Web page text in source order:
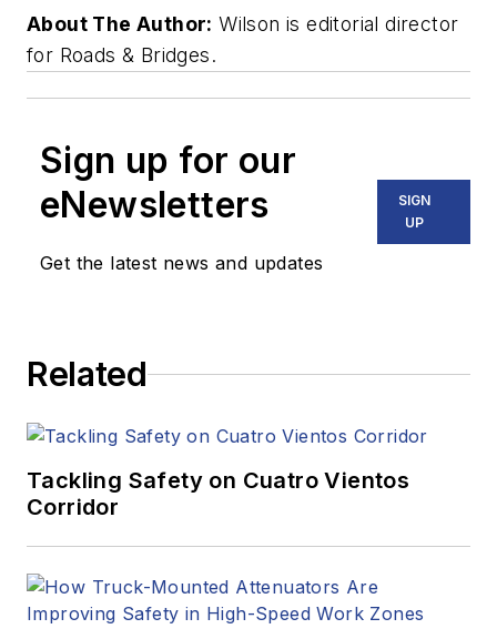
About The Author: Wilson is editorial director
for Roads & Bridges.
Sign up for our
eNewsletters
Get the latest news and updates
SIGN
UP
Related
Tackling Safety on Cuatro Vientos
Corridor